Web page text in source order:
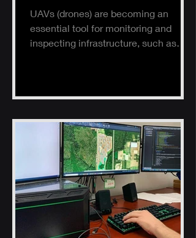
UAVs (drones) are becoming an
essential tool for monitoring and
inspecting infrastructure, such as